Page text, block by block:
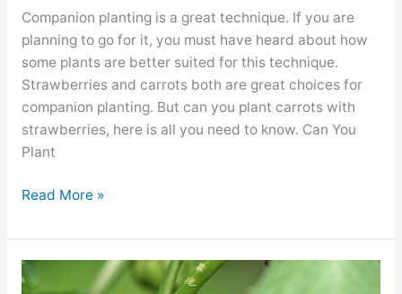
Companion planting is a great technique. If you are
planning to go for it, you must have heard about how
some plants are better suited for this technique.
Strawberries and carrots both are great choices for
companion planting. But can you plant carrots with
strawberries, here is all you need to know. Can You
Plant
Can
Plant
Carrots
With
Read More »